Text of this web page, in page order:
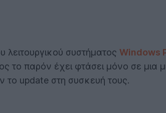
λειτουργικού συστήματος Windows
το παρόν έχει φτάσει μόνο σε μια
το update στη συσκευή τους.